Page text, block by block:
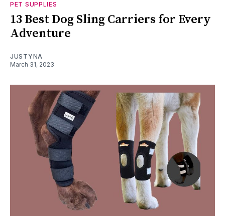
PET SUPPLIES
13 Best Dog Sling Carriers for Every
Adventure
JUSTYNA
March 31, 2023